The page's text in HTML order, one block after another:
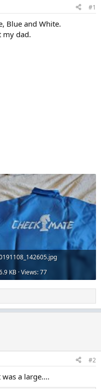
#1
Blue and White.
my dad.
KB · Views: 77
#2
a large....